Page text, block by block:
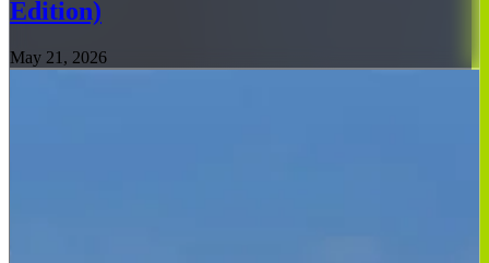
Edition)
May 21, 2026